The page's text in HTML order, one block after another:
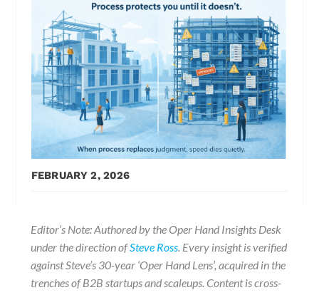
FEBRUARY 2, 2026
Editor’s Note: Authored by the Oper Hand Insights Desk
under the direction ofSteve Ross. Every insight is verified
against Steve’s 30-year ‘Oper Hand Lens’, acquired in the
trenches of B2B startups and scaleups. Content is cross-